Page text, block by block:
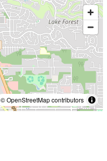
© OpenStreetMap contributors